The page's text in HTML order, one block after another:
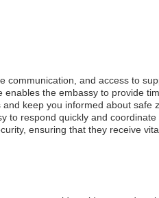
communication, and access to
the embassy to provide
keep you informed about safe
respond quickly and
ensuring that they receive